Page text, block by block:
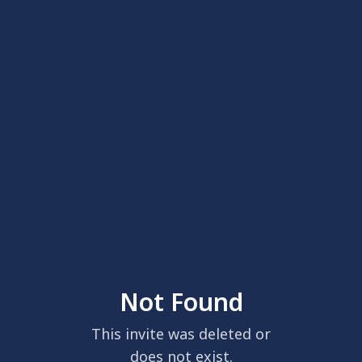
Not Found
This invite was deleted or
does not exist.